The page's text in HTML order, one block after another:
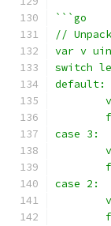
```go
//
var v
switch
default:
case 3:
case 2: